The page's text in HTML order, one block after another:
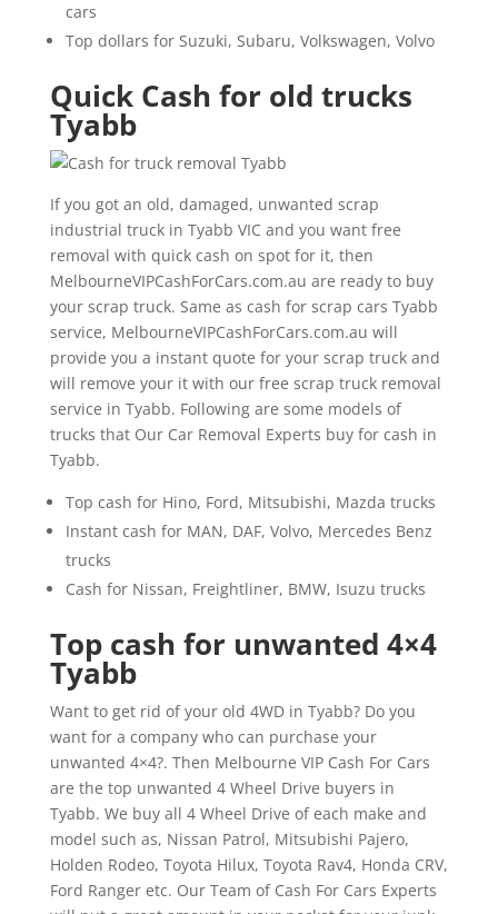
cars
Top dollars for Suzuki, Subaru, Volkswagen, Volvo
Quick Cash for old trucks
Tyabb
If you got an old, damaged, unwanted scrap
industrial truck in Tyabb VIC and you want free
removal with quick cash on spot for it, then
MelbourneVIPCashForCars.com.au are ready to buy
your scrap truck. Same as cash for scrap cars Tyabb
service, MelbourneVIPCashForCars.com.au will
provide you a instant quote for your scrap truck and
will remove your it with our free scrap truck removal
service in Tyabb. Following are some models of
trucks that Our Car Removal Experts buy for cash in
Tyabb.
Top cash for Hino, Ford, Mitsubishi, Mazda trucks
Instant cash for MAN, DAF, Volvo, Mercedes Benz
trucks
Cash for Nissan, Freightliner, BMW, Isuzu trucks
Top cash for unwanted 4×4
Tyabb
Want to get rid of your old 4WD in Tyabb? Do you
want for a company who can purchase your
unwanted 4×4?. Then Melbourne VIP Cash For Cars
are the top unwanted 4 Wheel Drive buyers in
Tyabb. We buy all 4 Wheel Drive of each make and
model such as, Nissan Patrol, Mitsubishi Pajero,
Holden Rodeo, Toyota Hilux, Toyota Rav4, Honda CRV,
Ford Ranger etc. Our Team of Cash For Cars Experts